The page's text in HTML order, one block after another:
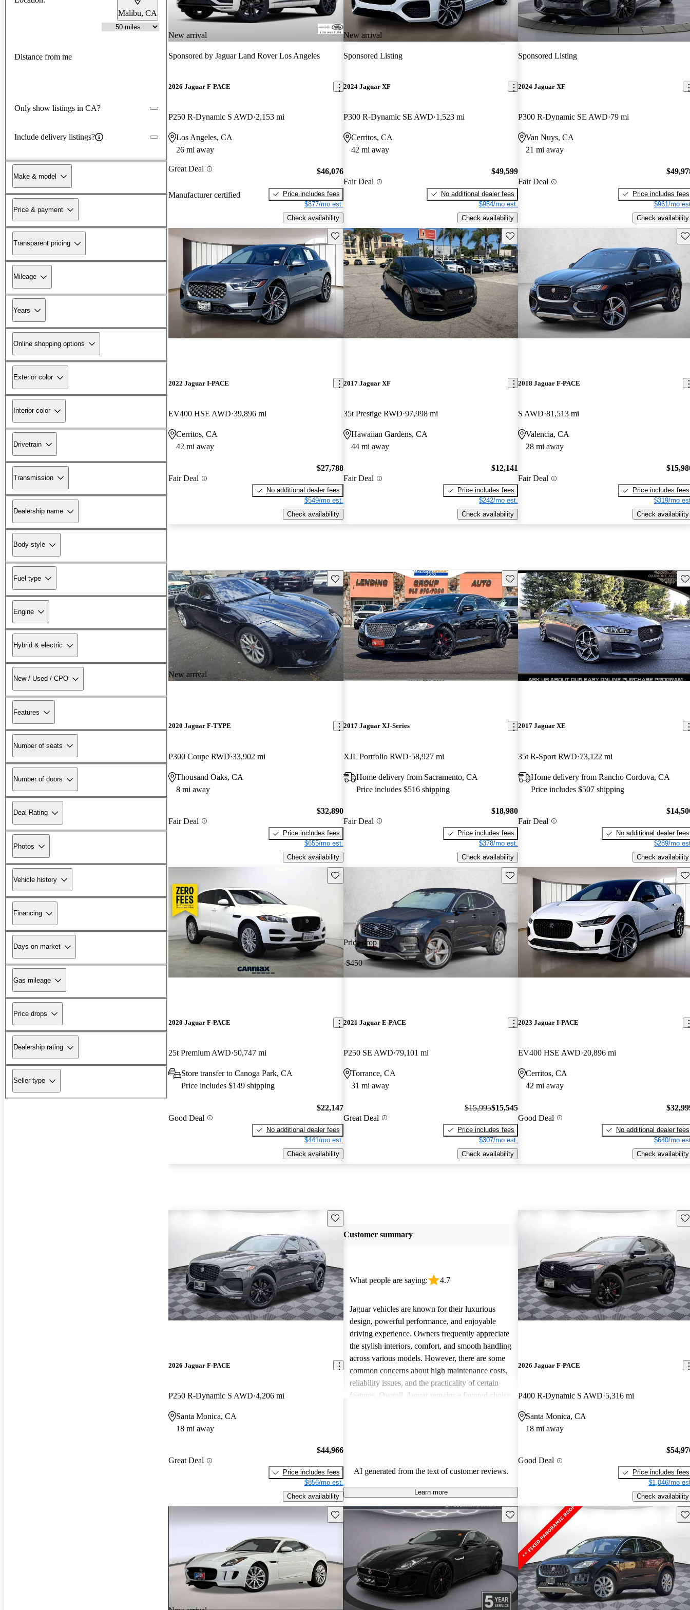
Malibu, CA
Distance from me
Only show listings in CA?
Include delivery listings?
Make & model
Price & payment
Transparent pricing
Mileage
Years
Online shopping options
Exterior color
Interior color
Drivetrain
Transmission
Dealership name
Body style
Fuel type
Engine
Hybrid & electric
New / Used / CPO
Features
Number of seats
Number of doors
Deal Rating
Photos
Vehicle history
Financing
Days on market
Gas mileage
Price drops
Dealership rating
Seller type
New arrival
Sponsored by Jaguar Land Rover Los Angeles
2026 Jaguar F-PACE
P250 R-Dynamic S AWD 2,153 mi
Los Angeles, CA
26 mi away
Great Deal
Manufacturer certified
$46,076
Price includes fees
$877/mo est.
Check availability
New arrival
Sponsored Listing
2024 Jaguar XF
P300 R-Dynamic SE AWD 1,523 mi
Cerritos, CA
42 mi away
Fair Deal
$49,599
No additional dealer fees
$954/mo est.
Check availability
Sponsored Listing
2024 Jaguar XF
P300 R-Dynamic SE AWD 79 mi
Van Nuys, CA
21 mi away
Fair Deal
Price includes fees
$961/mo
Check availability
Save this listing
2022 Jaguar I-PACE
EV400 HSE AWD 39,896 mi
Cerritos, CA
42 mi away
Fair Deal
$27,788
No additional dealer fees
$549/mo est.
Check availability
Save this listing
2017 Jaguar XF
35t Prestige RWD 97,998 mi
Hawaiian Gardens, CA
44 mi away
Fair Deal
$12,141
Price includes fees
$242/mo est.
Check availability
2018 Jaguar F-PACE
S AWD 81,513 mi
Valencia, CA
28 mi away
Fair Deal
Price includes fees
$319/mo
Check availability
New arrival
Save this listing
2020 Jaguar F-TYPE
P300 Coupe RWD 33,902 mi
Thousand Oaks, CA
8 mi away
Fair Deal
$32,890
Price includes fees
$655/mo est.
Check availability
Save this listing
2017 Jaguar XJ-Series
XJL Portfolio RWD 58,927 mi
Home delivery from Sacramento, CA
Price includes $516 shipping
Fair Deal
$18,980
Price includes fees
$378/mo est.
Check availability
2017 Jaguar XE
35t R-Sport RWD 73,122 mi
Home delivery from Rancho Cordova, CA
Price includes $507 shipping
Fair Deal
No additional dealer fees
$289/mo
Check availability
Save this listing
2020 Jaguar F-PACE
25t Premium AWD 50,747 mi
Store transfer to Canoga Park, CA
Price includes $149 shipping
Good Deal
$22,147
No additional dealer fees
$441/mo est.
Check availability
Price drop
-$450
Save this listing
2021 Jaguar E-PACE
P250 SE AWD 79,101 mi
Torrance, CA
31 mi away
Great Deal
$15,995$15,545
Price includes fees
$307/mo est.
Check availability
2023 Jaguar I-PACE
EV400 HSE AWD 20,896 mi
Cerritos, CA
42 mi away
Good Deal
No additional dealer fees
$640/mo
Check availability
Save this listing
2026 Jaguar F-PACE
P250 R-Dynamic S AWD 4,206 mi
Santa Monica, CA
18 mi away
Great Deal
$44,966
Price includes fees
$856/mo est.
Check availability
Customer summary
What people are saying: 4.7
Jaguar vehicles are known for their luxurious
design, powerful performance, and enjoyable
driving experience. Owners frequently appreciate
the stylish interiors, comfort, and smooth handling
across various models. However, there are some
common concerns about high maintenance costs,
reliability issues, and the practicality of certain
features. Overall, Jaguar remains a favored choice
AI generated from the text of customer reviews.
Learn more
2026 Jaguar F-PACE
P400 R-Dynamic S AWD 5,316 mi
Santa Monica, CA
18 mi away
Good Deal
Price includes fees
$1,046/mo
Check availability
Save this listing Save this listing